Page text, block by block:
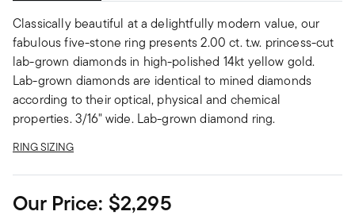
Classically beautiful at a delightfully modern value, our
fabulous five-stone ring presents 2.00 ct. t.w. princess-cut
lab-grown diamonds in high-polished 14kt yellow gold.
Lab-grown diamonds are identical to mined diamonds
according to their optical, physical and chemical
properties. 3/16" wide. Lab-grown diamond ring.
RING SIZING
Our Price: $2,295